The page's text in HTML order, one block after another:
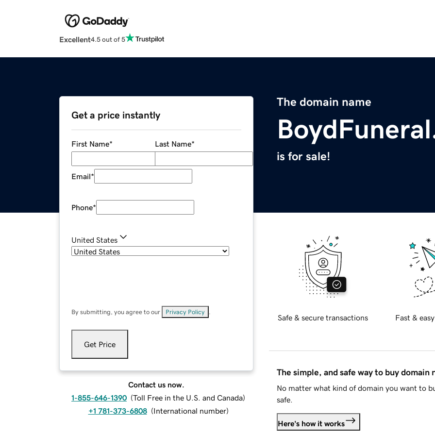
Excellent4.5 out of 5
The domain name
is for sale!
Get a price instantly
First Name* Last Name*
Email*
Phone*
United States
By submitting, you agree to our Privacy Policy
Get Price
Contact us now.
1-855-646-1390 (Toll Free in the U.S. and Canada)
+1 781-373-6808 (International number)
Safe & secure transactions Fast &
The simple, and safe way to buy domain
No matter what kind of domain you want to
safe.
Here's how it works